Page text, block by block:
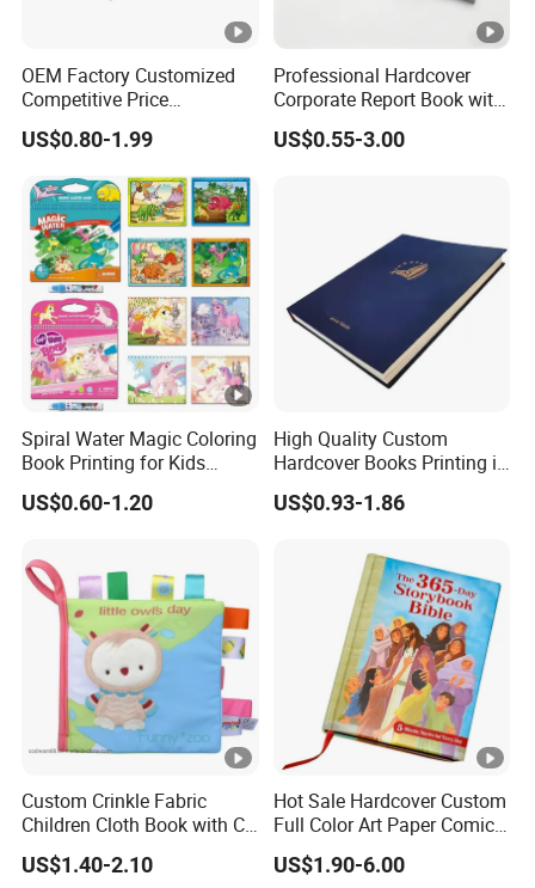
OEM Factory Customized
Competitive Price
Hardcover English Books
Children Story Books
Printing Services
US$0.80-1.99
Professional Hardcover
Corporate Report Book with
Custom Printing for
Financial Institutions
US$0.55-3.00
Spiral Water Magic Coloring
Book Printing for Kids
Colorful Drawing Cartoon
US$0.60-1.20
High Quality Custom
Hardcover Books Printing in
Full Color
US$0.93-1.86
Custom Crinkle Fabric
Children Cloth Book with CE
Certification for Toddlers
Baby Playing Toys
US$1.40-2.10
Hot Sale Hardcover Custom
Full Color Art Paper Comic
Book Printing Service
US$1.90-6.00